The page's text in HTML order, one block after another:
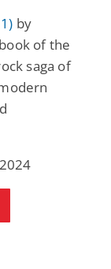
by
of the
saga of